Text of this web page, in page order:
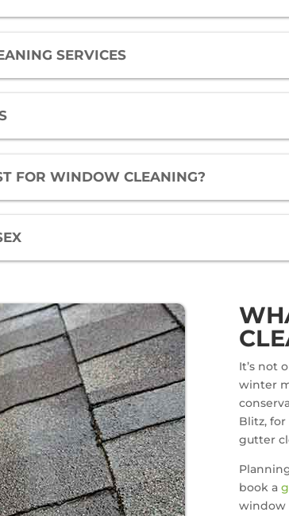
SERVICES
FOR WINDOW CLEANING?
It’s not
winter
Blitz,
gutter
book a
window